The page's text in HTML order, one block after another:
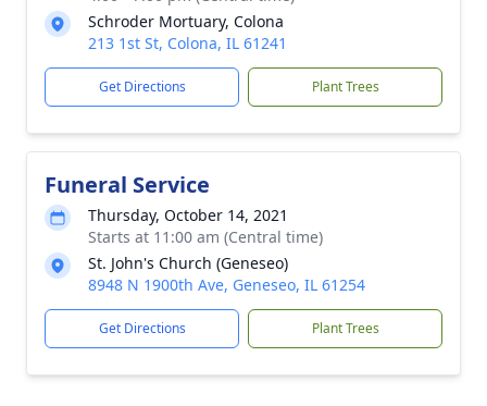
Schroder Mortuary, Colona
213 1st St, Colona, IL 61241
Get Directions Plant Trees
Funeral Service
Thursday, October 14, 2021
Starts at 11:00 am (Central time)
St. John's Church (Geneseo)
8948 N 1900th Ave, Geneseo, IL 61254
Get Directions Plant Trees